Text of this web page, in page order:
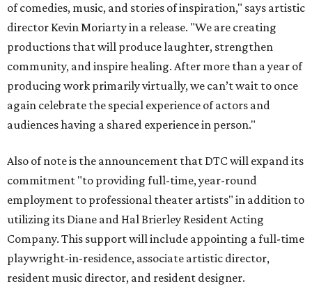
of comedies, music, and stories of inspiration," says artistic
director Kevin Moriarty in a release. "We are creating
productions that will produce laughter, strengthen
community, and inspire healing. After more than a year of
producing work primarily virtually, we can’t wait to once
again celebrate the special experience of actors and
audiences having a shared experience in person."
Also of note is the announcement that DTC will expand its
commitment "to providing full-time, year-round
employment to professional theater artists" in addition to
utilizing its Diane and Hal Brierley Resident Acting
Company. This support will include appointing a full-time
playwright-in-residence, associate artistic director,
resident music director, and resident designer.